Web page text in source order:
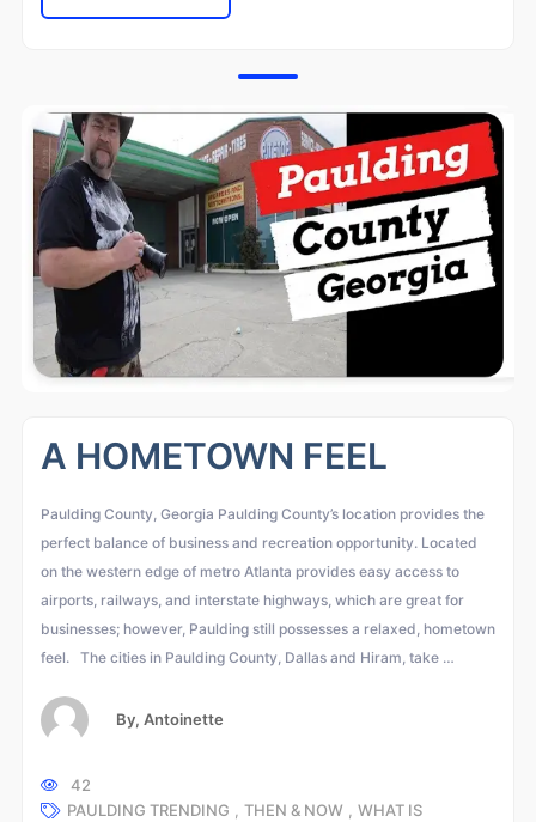
A HOMETOWN FEEL
Paulding County, Georgia Paulding County’s location provides the
perfect balance of business and recreation opportunity. Located
on the western edge of metro Atlanta provides easy access to
airports, railways, and interstate highways, which are great for
businesses; however, Paulding still possesses a relaxed, hometown
feel. The cities in Paulding County, Dallas and Hiram, take …
By, Antoinette
42
PAULDING TRENDING , THEN & NOW , WHAT IS